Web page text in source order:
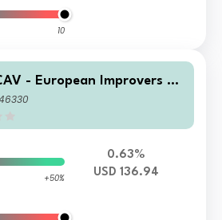
10
- European Improvers R
+50%
0.63%
USD 136.94